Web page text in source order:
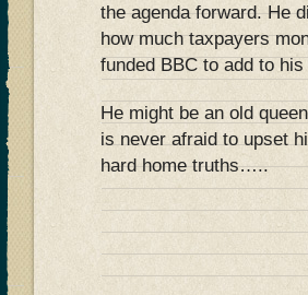
the agenda forward. He
how much taxpayers
funded BBC to add to
He might be an old
is never afraid to upset
hard home truths…..